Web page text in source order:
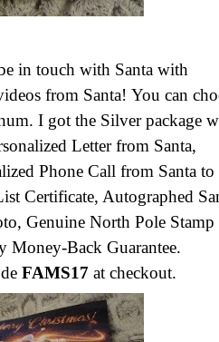
in touch with Santa with
from Santa! You can
I got the Silver package
Letter from Santa,
Phone Call from Santa to
Certificate, Autographed
Genuine North Pole Stamp
Money-Back Guarantee.
FAMS17 at checkout.